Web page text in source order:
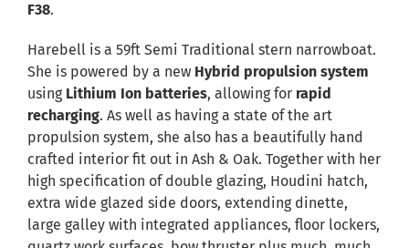
F38.
Harebell is a 59ft Semi Traditional stern narrowboat.
She is powered by a new Hybrid propulsion system
using Lithium Ion batteries, allowing for rapid
recharging. As well as having a state of the art
propulsion system, she also has a beautifully hand
crafted interior fit out in Ash & Oak. Together with her
high specification of double glazing, Houdini hatch,
extra wide glazed side doors, extending dinette,
large galley with integrated appliances, floor lockers,